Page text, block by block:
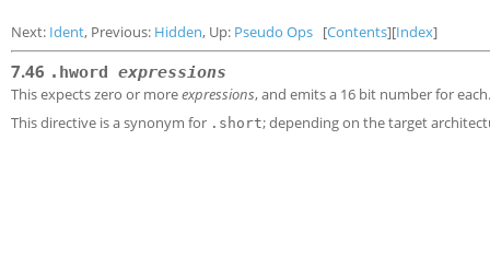
Next: Ident, Previous: Hidden, Up: Pseudo Ops [Contents][Index]
7.46 .hword expressions
This expects zero or moreexpressions, and emits a 16 bit number for each.
This directive is a synonym for .short; depending on the target